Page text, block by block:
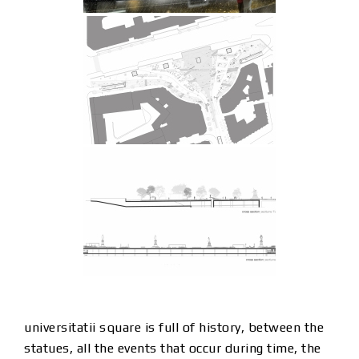
universitatii square is full of history, between the
statues, all the events that occur during time, the